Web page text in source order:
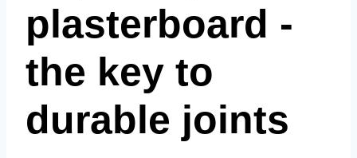
plasterboard -
the key to
durable joints